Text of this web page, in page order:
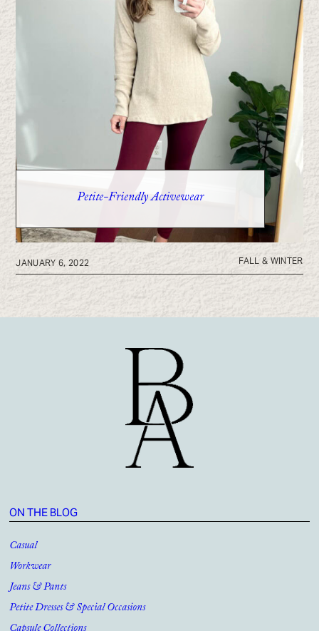
Petite-Friendly Activewear
JANUARY 6, 2022 FALL & WINTER
ON THE BLOG
Casual
Workwear
Jeans & Pants
Petite Dresses & Special Occasions